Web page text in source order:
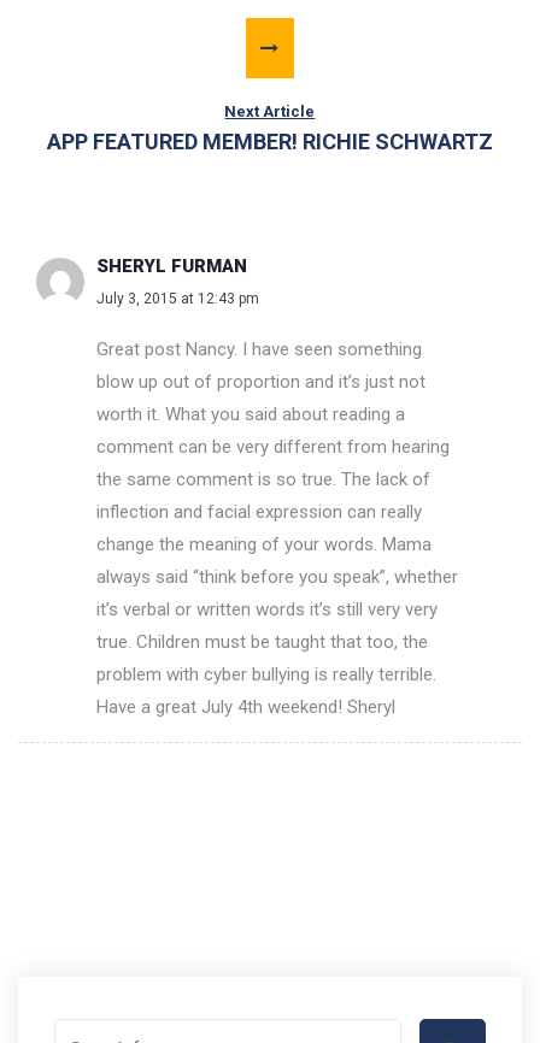
Next Article
APP FEATURED MEMBER! RICHIE SCHWARTZ
SHERYL FURMAN
July 3, 2015 at 12:43 pm
Great post Nancy. I have seen something
blow up out of proportion and it’s just not
worth it. What you said about reading a
comment can be very different from hearing
the same comment is so true. The lack of
inflection and facial expression can really
change the meaning of your words. Mama
always said “think before you speak”, whether
it’s verbal or written words it’s still very very
true. Children must be taught that too, the
problem with cyber bullying is really terrible.
Have a great July 4th weekend! Sheryl